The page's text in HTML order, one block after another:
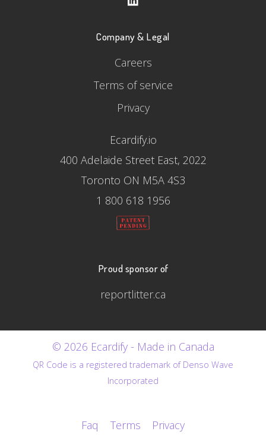
Company & Legal
Careers
Terms of service
Privacy
Ecardify.io
400 Adelaide Street East, 2022
Toronto ON M5A 4S3
1 800 618 1956
Proud sponsor of
reportlitter.ca
© 2026 Ecardify - Made in Canada
QR Code is a registered trademark of Denso Wave
Incorporated
Faq Terms Privacy